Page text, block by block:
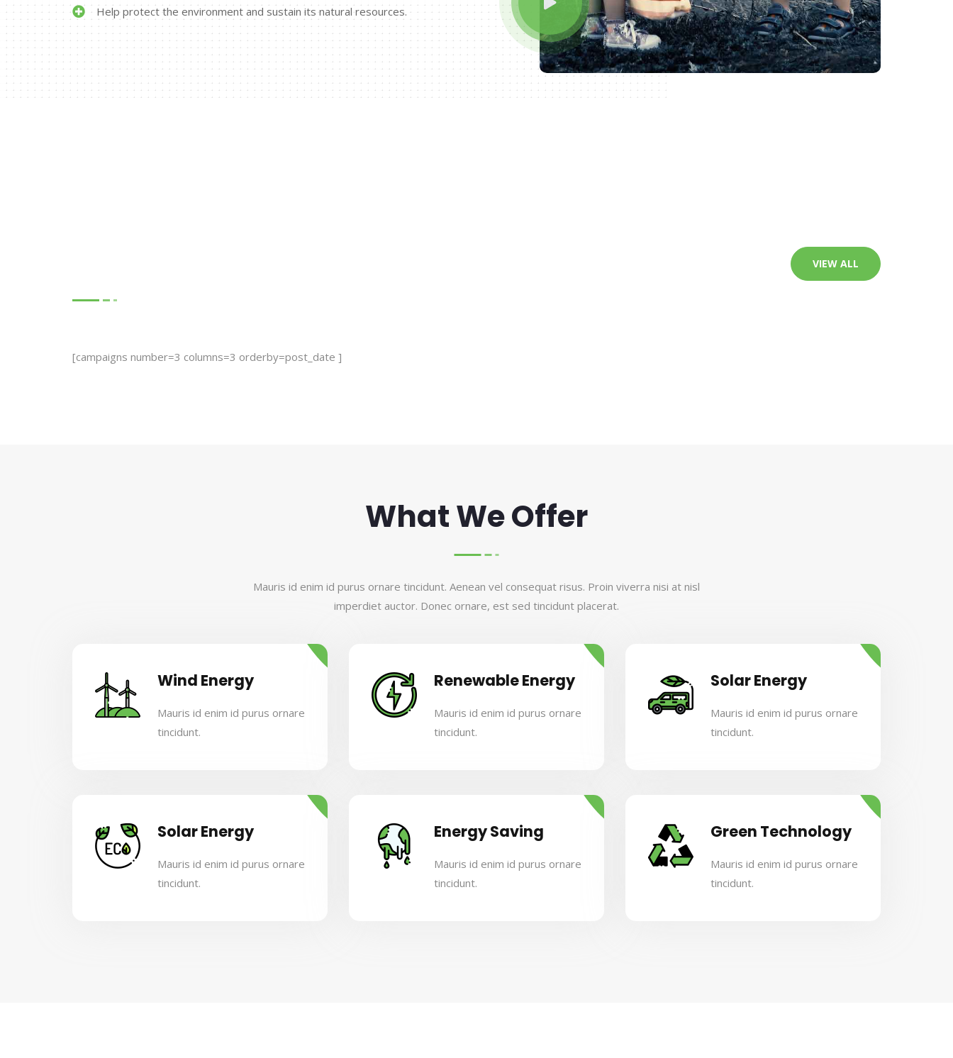
Help protect the environment and sustain its natural resources.
VIEW ALL
[campaigns number=3 columns=3 orderby=post_date ]
What We Offer
Mauris id enim id purus ornare tincidunt. Aenean vel consequat risus. Proin viverra nisi at nisl
imperdiet auctor. Donec ornare, est sed tincidunt placerat.
Wind Energy
Mauris id enim id purus ornare
tincidunt.
Solar Energy
Mauris id enim id purus ornare
tincidunt.
Renewable Energy
Mauris id enim id purus ornare
tincidunt.
Energy Saving
Mauris id enim id purus ornare
tincidunt.
Solar Energy
Mauris id enim id purus ornare
tincidunt.
Green Technology
Mauris id enim id purus ornare
tincidunt.